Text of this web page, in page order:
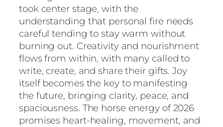
took center stage, with the
understanding that personal fire needs
careful tending to stay warm without
burning out. Creativity and nourishment
flows from within, with many called to
write, create, and share their gifts. Joy
itself becomes the key to manifesting
the future, bringing clarity, peace, and
spaciousness. The horse energy of 2026
promises heart-healing, movement, and